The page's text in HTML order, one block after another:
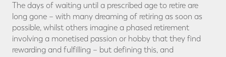
The days of waiting until a prescribed age to retire are
long gone – with many dreaming of retiring as soon as
possible, whilst others imagine a phased retirement
involving a monetised passion or hobby that they find
rewarding and fulfilling – but defining this, and